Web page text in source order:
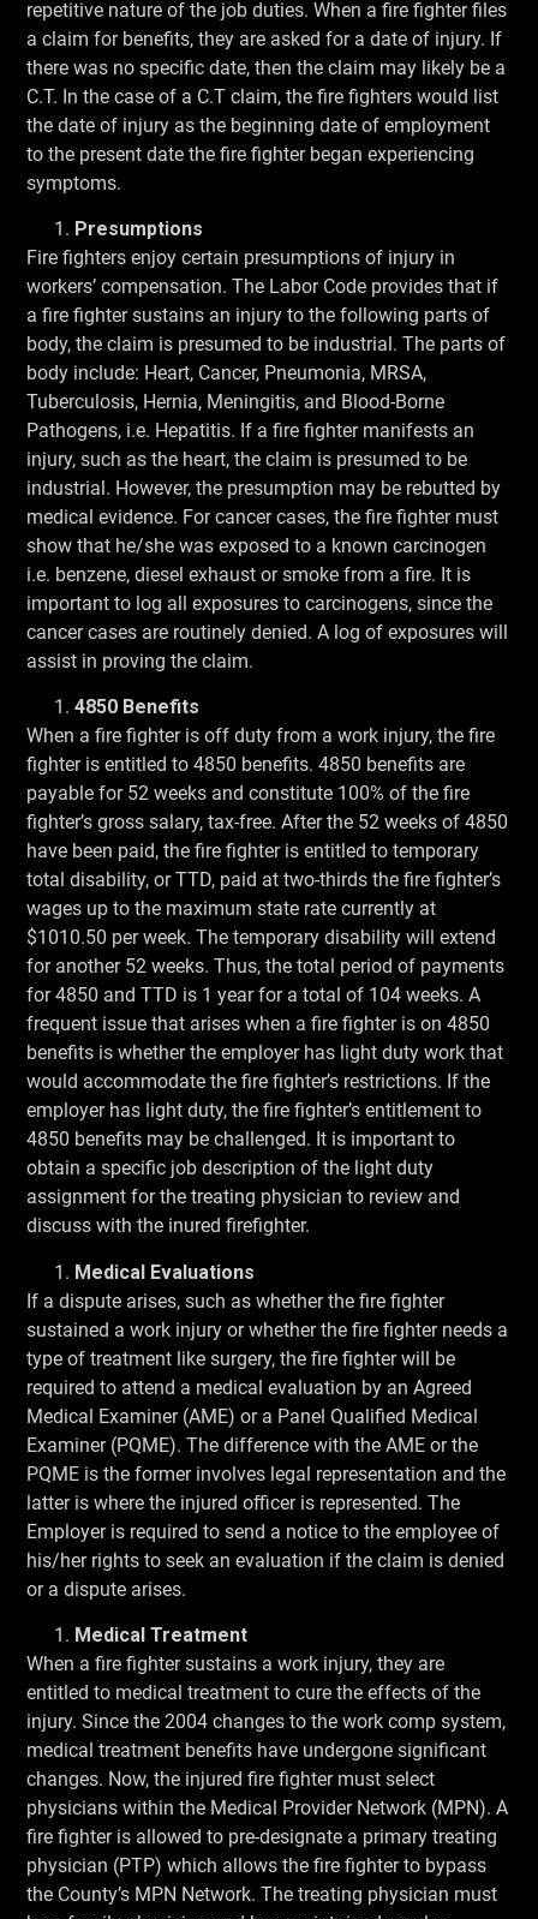
repetitive nature of the job duties. When a fire fighter files
a claim for benefits, they are asked for a date of injury. If
there was no specific date, then the claim may likely be a
C.T. In the case of a C.T claim, the fire fighters would list
the date of injury as the beginning date of employment
to the present date the fire fighter began experiencing
symptoms.
Presumptions
Fire fighters enjoy certain presumptions of injury in
workers’ compensation. The Labor Code provides that if
a fire fighter sustains an injury to the following parts of
body, the claim is presumed to be industrial. The parts of
body include: Heart, Cancer, Pneumonia, MRSA,
Tuberculosis, Hernia, Meningitis, and Blood-Borne
Pathogens, i.e. Hepatitis. If a fire fighter manifests an
injury, such as the heart, the claim is presumed to be
industrial. However, the presumption may be rebutted by
medical evidence. For cancer cases, the fire fighter must
show that he/she was exposed to a known carcinogen
i.e. benzene, diesel exhaust or smoke from a fire. It is
important to log all exposures to carcinogens, since the
cancer cases are routinely denied. A log of exposures will
assist in proving the claim.
4850 Benefits
When a fire fighter is off duty from a work injury, the fire
fighter is entitled to 4850 benefits. 4850 benefits are
payable for 52 weeks and constitute 100% of the fire
fighter’s gross salary, tax-free. After the 52 weeks of 4850
have been paid, the fire fighter is entitled to temporary
total disability, or TTD, paid at two-thirds the fire fighter’s
wages up to the maximum state rate currently at
$1010.50 per week. The temporary disability will extend
for another 52 weeks. Thus, the total period of payments
for 4850 and TTD is 1 year for a total of 104 weeks. A
frequent issue that arises when a fire fighter is on 4850
benefits is whether the employer has light duty work that
would accommodate the fire fighter’s restrictions. If the
employer has light duty, the fire fighter’s entitlement to
4850 benefits may be challenged. It is important to
obtain a specific job description of the light duty
assignment for the treating physician to review and
discuss with the inured firefighter.
Medical Evaluations
If a dispute arises, such as whether the fire fighter
sustained a work injury or whether the fire fighter needs a
type of treatment like surgery, the fire fighter will be
required to attend a medical evaluation by an Agreed
Medical Examiner (AME) or a Panel Qualified Medical
Examiner (PQME). The difference with the AME or the
PQME is the former involves legal representation and the
latter is where the injured officer is represented. The
Employer is required to send a notice to the employee of
his/her rights to seek an evaluation if the claim is denied
or a dispute arises.
Medical Treatment
When a fire fighter sustains a work injury, they are
entitled to medical treatment to cure the effects of the
injury. Since the 2004 changes to the work comp system,
medical treatment benefits have undergone significant
changes. Now, the injured fire fighter must select
physicians within the Medical Provider Network (MPN). A
fire fighter is allowed to pre-designate a primary treating
physician (PTP) which allows the fire fighter to bypass
the County’s MPN Network. The treating physician must